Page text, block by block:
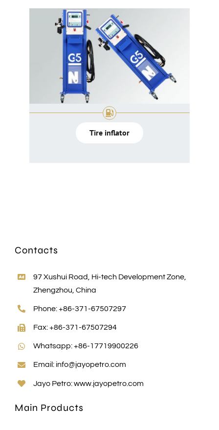
Tire inflator
Contacts
97 Xushui Road, Hi-tech Development Zone,
Zhengzhou, China
Phone: +86-371-67507297
Fax: +86-371-67507294
Whatsapp: +86-17719900226
Email: info@jayopetro.com
Jayo Petro: www.jayopetro.com
Main Products